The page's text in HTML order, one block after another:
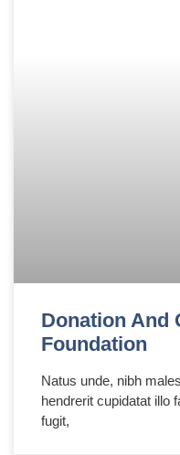
Donation And
Foundation
Natus unde, nibh
hendrerit cupidatat illo
fugit,